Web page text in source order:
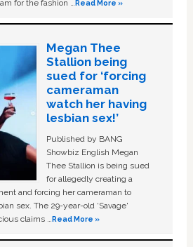
for the fashion …Read More »
Megan Thee
Stallion being
sued for ‘forcing
cameraman
watch her having
lesbian sex!’
Published by BANG
Showbiz English Megan
Thee Stallion is being sued
for allegedly creating a
and forcing her cameraman to
sex. The 29-year-old ‘Savage'
claims …Read More »